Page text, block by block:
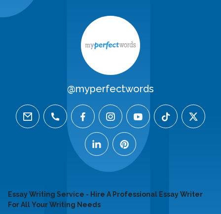
@myperfectwords
email phone facebookinstagramyoutubetiktok twitter
linkedinpinterest
Essay Writing Service - Hire A Professional Essay Writer
For All Your Writing Needs